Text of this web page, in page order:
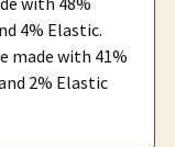
4% Elastic.
made with 41%
2% Elastic